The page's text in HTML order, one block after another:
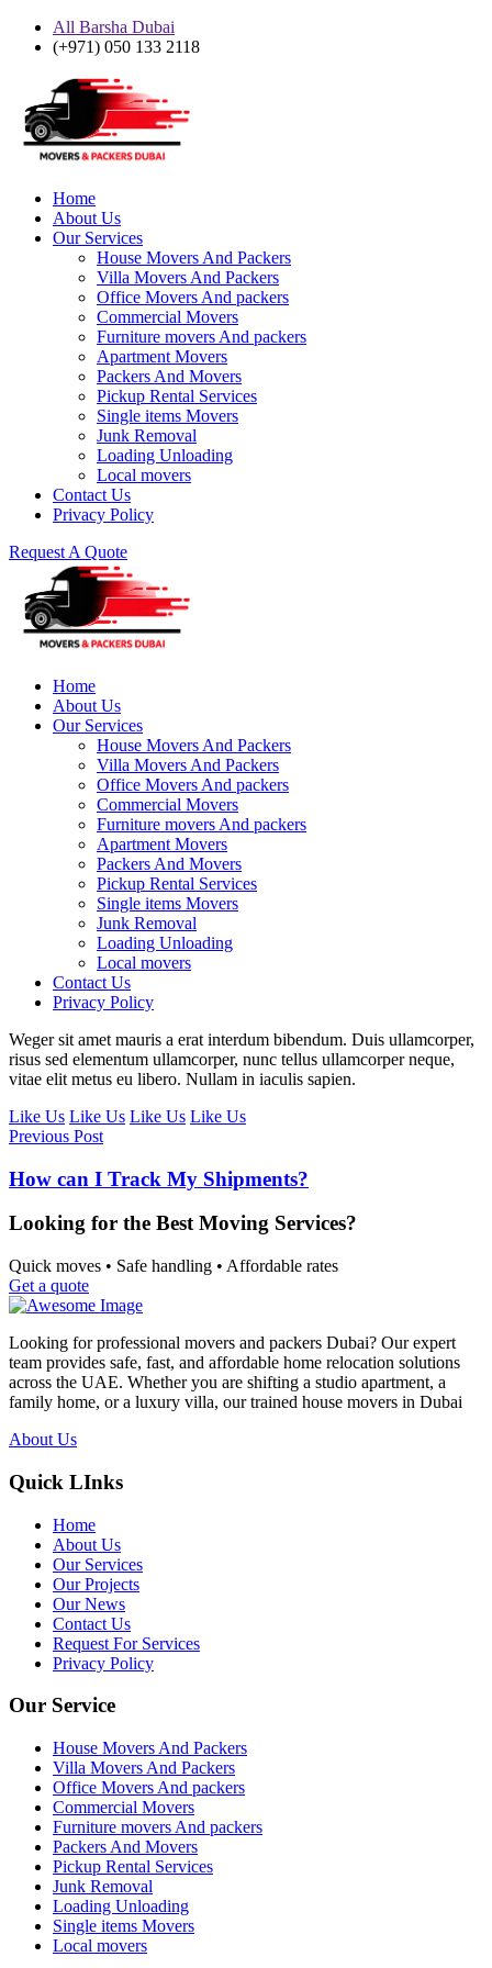
All Barsha Dubai
(+971) 050 133 2118
Home
About Us
Our Services
House Movers And Packers
Villa Movers And Packers
Office Movers And packers
Commercial Movers
Furniture movers And packers
Apartment Movers
Packers And Movers
Pickup Rental Services
Single items Movers
Junk Removal
Loading Unloading
Local movers
Contact Us
Privacy Policy
Request A Quote
Home
About Us
Our Services
House Movers And Packers
Villa Movers And Packers
Office Movers And packers
Commercial Movers
Furniture movers And packers
Apartment Movers
Packers And Movers
Pickup Rental Services
Single items Movers
Junk Removal
Loading Unloading
Local movers
Contact Us
Privacy Policy
Weger sit amet mauris a erat interdum bibendum. Duis ullamcorper,
risus sed elementum ullamcorper, nunc tellus ullamcorper neque,
vitae elit metus eu libero. Nullam in iaculis sapien.
Like Us Like Us Like Us Like Us
Previous Post
How can I Track My Shipments?
Looking for the Best Moving Services?
Quick moves • Safe handling • Affordable rates
Get a quote
Looking for professional movers and packers Dubai? Our expert
team provides safe, fast, and affordable home relocation solutions
across the UAE. Whether you are shifting a studio apartment, a
family home, or a luxury villa, our trained house movers in Dubai
About Us
Quick LInks
Home
About Us
Our Services
Our Projects
Our News
Contact Us
Request For Services
Privacy Policy
Our Service
House Movers And Packers
Villa Movers And Packers
Office Movers And packers
Commercial Movers
Furniture movers And packers
Packers And Movers
Pickup Rental Services
Junk Removal
Loading Unloading
Single items Movers
Local movers